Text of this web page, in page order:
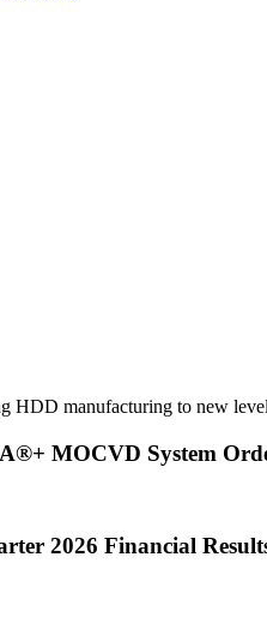
HDD manufacturing to new
MOCVD System
2026 Financial